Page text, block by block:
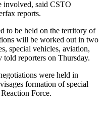
involved, said CSTO
reports.
to be held on the territory of
will be worked out in two
special vehicles, aviation,
reporters on Thursday.
were held in
formation of special
Force.